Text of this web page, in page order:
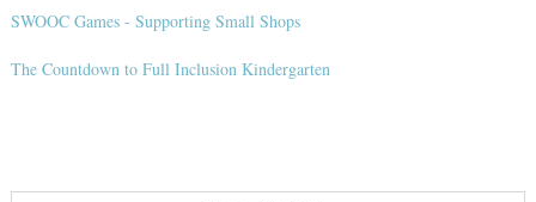
SWOOC Games - Supporting Small Shops
The Countdown to Full Inclusion Kindergarten